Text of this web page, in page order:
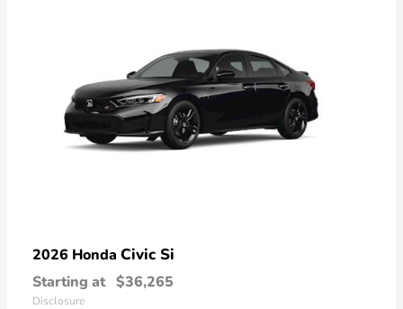
2026 Honda Civic Si
Starting at $36,265
Disclosure